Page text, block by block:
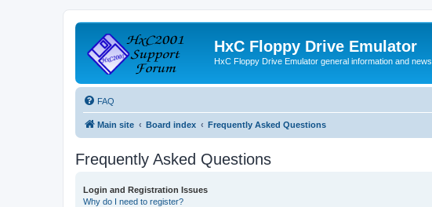
HxC Floppy Drive Emulator
HxC Floppy Drive Emulator general information and news
FAQ
Main site Board index Frequently Asked Questions
Frequently Asked Questions
Login and Registration Issues
Why do I need to register?